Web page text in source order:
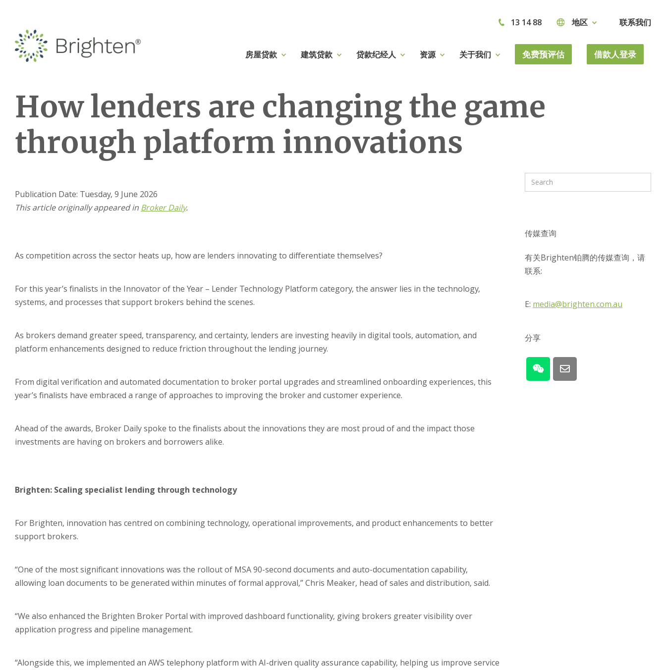
13 14 88 地区 联系我们
房屋贷款 建筑贷款 贷款纪经人 资源 关于我们 免费预评估 借款人登录
How lenders are changing the game
through platform innovations
Publication Date: Tuesday, 9 June 2026
This article originally appeared in Broker Daily.
As competition across the sector heats up, how are lenders innovating to differentiate themselves?
For this year’s finalists in the Innovator of the Year – Lender Technology Platform category, the answer lies in the technology,
systems, and processes that support brokers behind the scenes.
As brokers demand greater speed, transparency, and certainty, lenders are investing heavily in digital tools, automation, and
platform enhancements designed to reduce friction throughout the lending journey.
From digital verification and automated documentation to broker portal upgrades and streamlined onboarding experiences, this
year’s finalists have embraced a range of approaches to improving the broker and customer experience.
Ahead of the awards, Broker Daily spoke to the finalists about the innovations they are most proud of and the impact those
investments are having on brokers and borrowers alike.
Brighten: Scaling specialist lending through technology
For Brighten, innovation has centred on combining technology, operational improvements, and product enhancements to better
support brokers.
“One of the most significant innovations was the rollout of MSA 90-second documents and auto-documentation capability,
allowing loan documents to be generated within minutes of formal approval,” Chris Meaker, head of sales and distribution, said.
“We also enhanced the Brighten Broker Portal with improved dashboard functionality, giving brokers greater visibility over
application progress and pipeline management.
“Alongside this, we implemented an AWS telephony platform with AI-driven quality assurance capability, helping us improve service
传媒查询
有关Brighten铂腾的传媒查询，请
联系:
E: media@brighten.com.au
分享